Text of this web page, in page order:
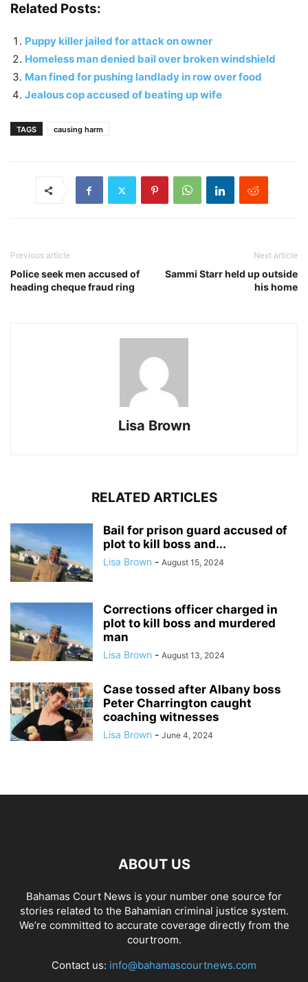
Related Posts:
Puppy killer jailed for attack on owner
Homeless man denied bail over broken windshield
Man fined for pushing landlady in row over food
Jealous cop accused of beating up wife
TAGS causing harm
Previous article
Police seek men accused of
heading cheque fraud ring
Next article
Sammi Starr held up outside
his home
Lisa Brown
RELATED ARTICLES
Bail for prison guard accused of
plot to kill boss and...
Lisa Brown - August 15, 2024
Corrections officer charged in
plot to kill boss and murdered
man
Lisa Brown - August 13, 2024
Case tossed after Albany boss
Peter Charrington caught
coaching witnesses
Lisa Brown - June 4, 2024
ABOUT US
Bahamas Court News is your number one source for
stories related to the Bahamian criminal justice system.
We’re committed to accurate coverage directly from the
courtroom.
Contact us: info@bahamascourtnews.com